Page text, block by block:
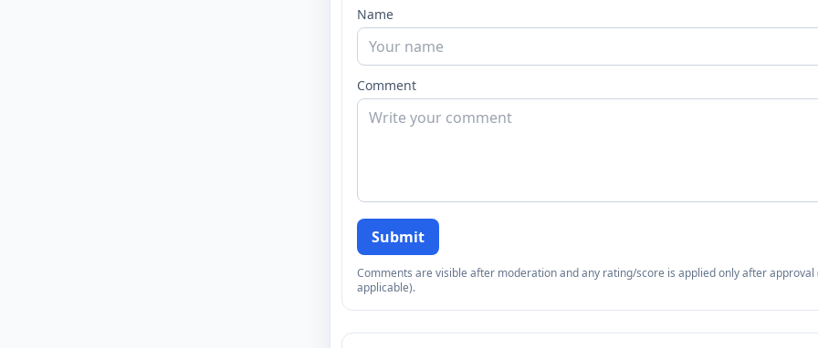
Name
Comment
Submit
Comments are visible after moderation and any rating/score is applied only after approval
applicable).